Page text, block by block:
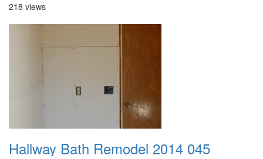
218 views
Hallway Bath Remodel 2014 045